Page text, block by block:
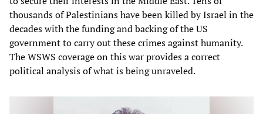
thousands of Palestinians have been killed by Israel in the
decades with the funding and backing of the US
government to carry out these crimes against humanity.
The WSWS coverage on this war provides a correct
political analysis of what is being unraveled.